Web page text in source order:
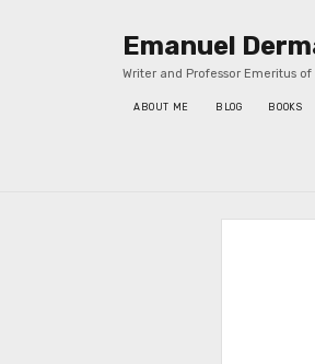
Emanuel
Writer and Professor Emeritus
ABOUT ME BLOG BOOKS